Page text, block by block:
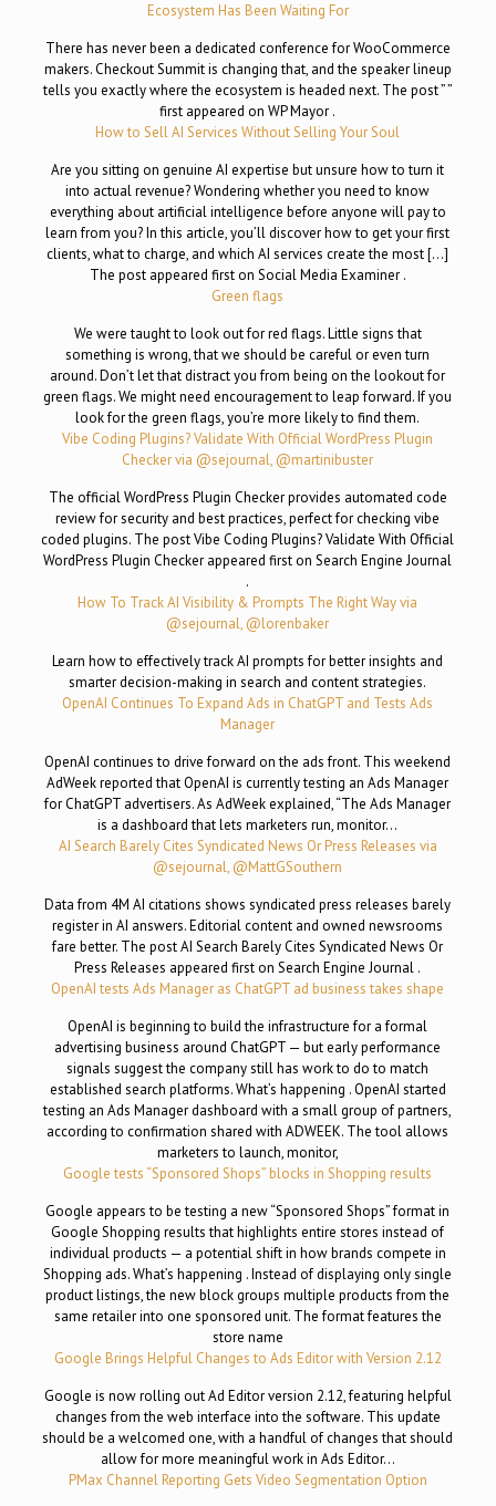
Ecosystem Has Been Waiting For
There has never been a dedicated conference for WooCommerce
makers. Checkout Summit is changing that, and the speaker lineup
tells you exactly where the ecosystem is headed next. The post ” ”
first appeared on WP Mayor .
How to Sell AI Services Without Selling Your Soul
Are you sitting on genuine AI expertise but unsure how to turn it
into actual revenue? Wondering whether you need to know
everything about artificial intelligence before anyone will pay to
learn from you? In this article, you’ll discover how to get your first
clients, what to charge, and which AI services create the most […]
The post appeared first on Social Media Examiner .
Green flags
We were taught to look out for red flags. Little signs that
something is wrong, that we should be careful or even turn
around. Don’t let that distract you from being on the lookout for
green flags. We might need encouragement to leap forward. If you
look for the green flags, you’re more likely to find them.
Vibe Coding Plugins? Validate With Official WordPress Plugin
Checker via @sejournal, @martinibuster
The official WordPress Plugin Checker provides automated code
review for security and best practices, perfect for checking vibe
coded plugins. The post Vibe Coding Plugins? Validate With Official
WordPress Plugin Checker appeared first on Search Engine Journal
.
How To Track AI Visibility & Prompts The Right Way via
@sejournal, @lorenbaker
Learn how to effectively track AI prompts for better insights and
smarter decision-making in search and content strategies.
OpenAI Continues To Expand Ads in ChatGPT and Tests Ads
Manager
OpenAI continues to drive forward on the ads front. This weekend
AdWeek reported that OpenAI is currently testing an Ads Manager
for ChatGPT advertisers. As AdWeek explained, “The Ads Manager
is a dashboard that lets marketers run, monitor…
AI Search Barely Cites Syndicated News Or Press Releases via
@sejournal, @MattGSouthern
Data from 4M AI citations shows syndicated press releases barely
register in AI answers. Editorial content and owned newsrooms
fare better. The post AI Search Barely Cites Syndicated News Or
Press Releases appeared first on Search Engine Journal .
OpenAI tests Ads Manager as ChatGPT ad business takes shape
OpenAI is beginning to build the infrastructure for a formal
advertising business around ChatGPT — but early performance
signals suggest the company still has work to do to match
established search platforms. What’s happening . OpenAI started
testing an Ads Manager dashboard with a small group of partners,
according to confirmation shared with ADWEEK. The tool allows
marketers to launch, monitor,
Google tests “Sponsored Shops” blocks in Shopping results
Google appears to be testing a new “Sponsored Shops” format in
Google Shopping results that highlights entire stores instead of
individual products — a potential shift in how brands compete in
Shopping ads. What’s happening . Instead of displaying only single
product listings, the new block groups multiple products from the
same retailer into one sponsored unit. The format features the
store name
Google Brings Helpful Changes to Ads Editor with Version 2.12
Google is now rolling out Ad Editor version 2.12, featuring helpful
changes from the web interface into the software. This update
should be a welcomed one, with a handful of changes that should
allow for more meaningful work in Ads Editor…
PMax Channel Reporting Gets Video Segmentation Option